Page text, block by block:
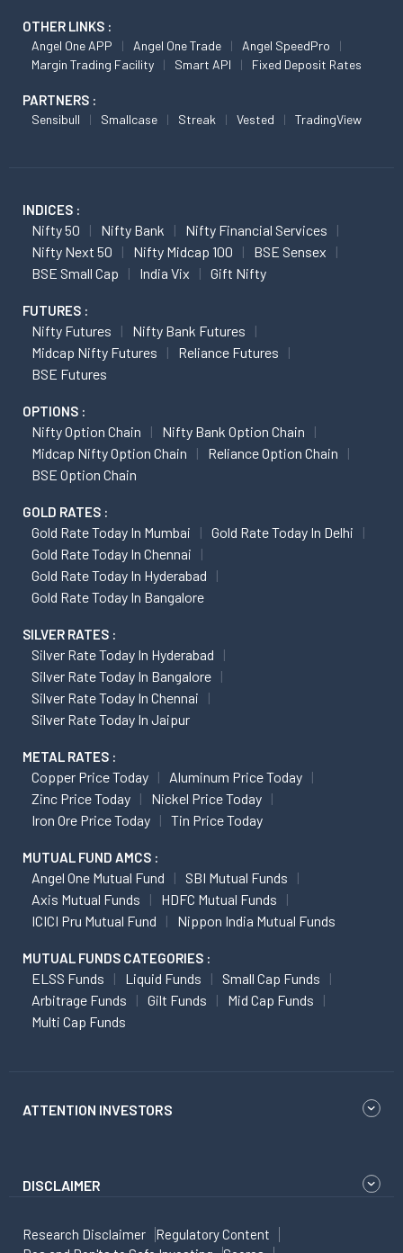
OTHER LINKS :
Angel One APP Angel One Trade
Angel SpeedPro
Margin Trading Facility
Smart API Fixed Deposit Rates
PARTNERS :
Sensibull Smallcase Streak Vested TradingView
INDICES :
Nifty 50 Nifty Bank
Nifty Financial Services
Nifty Next 50
Nifty Midcap 100
BSE Sensex
BSE Small Cap
India Vix Gift Nifty
FUTURES :
Nifty Futures
Nifty Bank Futures
Midcap Nifty Futures
Reliance Futures
BSE Futures
OPTIONS :
Nifty Option Chain
Nifty Bank Option Chain
Midcap Nifty Option Chain
Reliance Option Chain
BSE Option Chain
GOLD RATES :
Gold Rate Today In Mumbai
Gold Rate Today In Delhi
Gold Rate Today In Chennai
Gold Rate Today In Hyderabad
Gold Rate Today In Bangalore
SILVER RATES :
Silver Rate Today In Hyderabad
Silver Rate Today In Bangalore
Silver Rate Today In Chennai
Silver Rate Today In Jaipur
METAL RATES :
Copper Price Today
Aluminum Price Today
Zinc Price Today
Nickel Price Today
Iron Ore Price Today
Tin Price Today
MUTUAL FUND AMCS :
Angel One Mutual Fund
SBI Mutual Funds
Axis Mutual Funds
HDFC Mutual Funds
ICICI Pru Mutual Fund
Nippon India Mutual Funds
MUTUAL FUNDS CATEGORIES :
ELSS Funds Liquid Funds
Small Cap Funds
Arbitrage Funds
Gilt Funds
Mid Cap Funds
Multi Cap Funds
ATTENTION INVESTORS
DISCLAIMER
Research Disclaimer
Regulatory Content